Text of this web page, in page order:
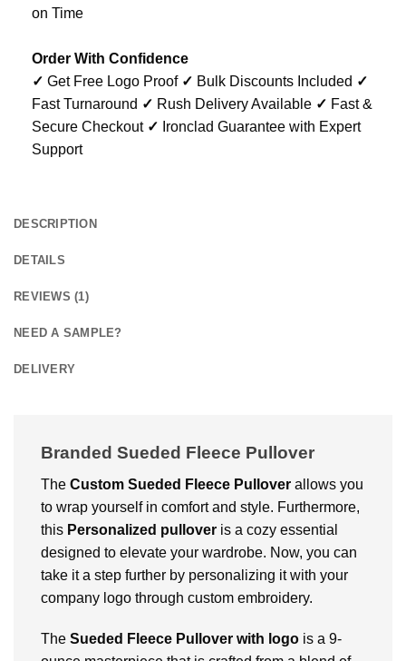
on Time
Order With Confidence
✓ Get Free Logo Proof ✓ Bulk Discounts Included ✓
Fast Turnaround ✓ Rush Delivery Available ✓ Fast &
Secure Checkout ✓ Ironclad Guarantee with Expert
Support
DESCRIPTION
DETAILS
REVIEWS (1)
NEED A SAMPLE?
DELIVERY
Branded Sueded Fleece Pullover
The Custom Sueded Fleece Pullover allows you
to wrap yourself in comfort and style. Furthermore,
this Personalized pullover is a cozy essential
designed to elevate your wardrobe. Now, you can
take it a step further by personalizing it with your
company logo through custom embroidery.
The Sueded Fleece Pullover with logo is a 9-